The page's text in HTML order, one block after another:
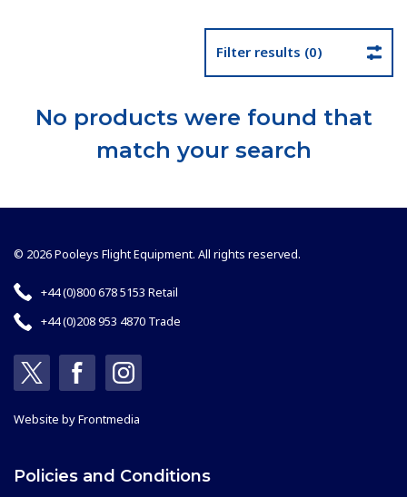
Filter results (0)
No products were found that
match your search
© 2026 Pooleys Flight Equipment. All rights reserved.
+44 (0)800 678 5153 Retail
+44 (0)208 953 4870 Trade
Website byFrontmedia
Policies and Conditions